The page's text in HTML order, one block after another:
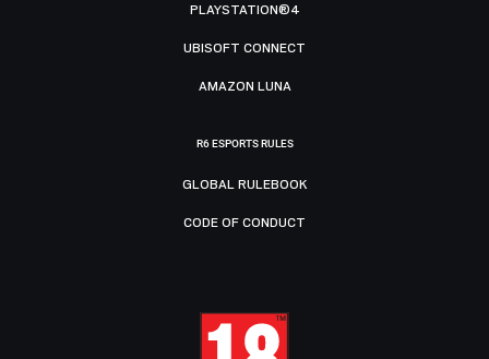
PLAYSTATION®4
UBISOFT CONNECT
AMAZON LUNA
R6 ESPORTS RULES
GLOBAL RULEBOOK
CODE OF CONDUCT